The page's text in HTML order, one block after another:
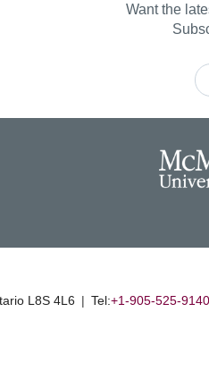
Want the
L8S 4L6 | Tel: